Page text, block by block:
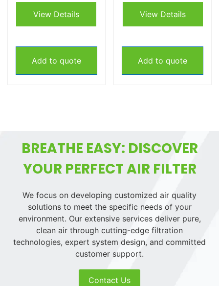
View Details
Add to quote
View Details
Add to quote
BREATHE EASY: DISCOVER
YOUR PERFECT AIR FILTER
We focus on developing customized air quality
solutions to meet the specific needs of your
environment. Our extensive services deliver pure,
clean air through cutting-edge filtration
technologies, expert system design, and committed
customer support.
Contact Us